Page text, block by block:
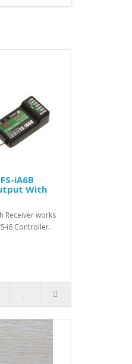
iA6B
With
Receiver works
i6 Controller.